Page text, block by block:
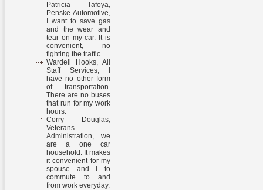
Patricia Tafoya,
Penske Automotive,
I want to save gas
and the wear and
tear on my car. It is
convenient, no
fighting the traffic.
Wardell Hooks, All
Staff Services, I
have no other form
of transportation.
There are no buses
that run for my work
hours.
Corry Douglas,
Veterans
Administration, we
are a one car
household. It makes
it convenient for my
spouse and I to
commute to and
from work everyday.